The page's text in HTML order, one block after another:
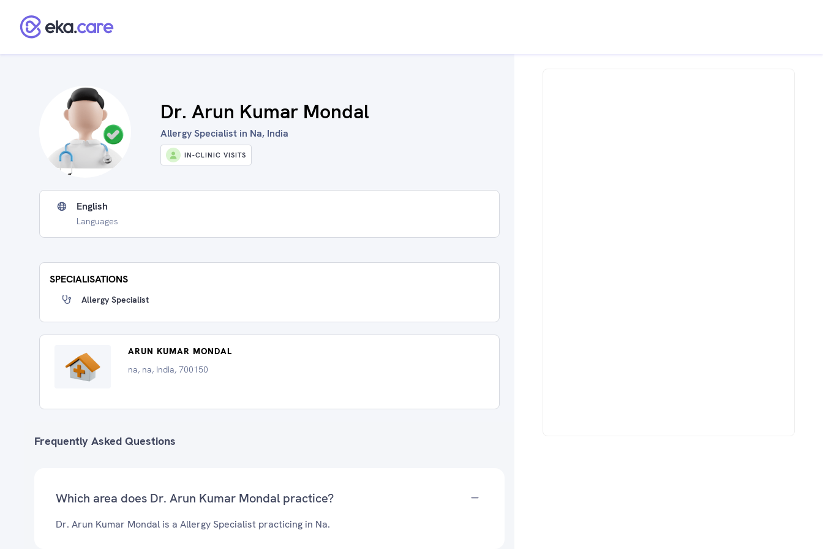
Dr. Arun Kumar Mondal
Allergy Specialist in Na, India
IN-CLINIC VISITS
English
Languages
SPECIALISATIONS
Allergy Specialist
ARUN KUMAR MONDAL
na, na, India, 700150
Frequently Asked Questions
Which area does Dr. Arun Kumar Mondal practice?
Dr. Arun Kumar Mondal is a Allergy Specialist practicing in Na.